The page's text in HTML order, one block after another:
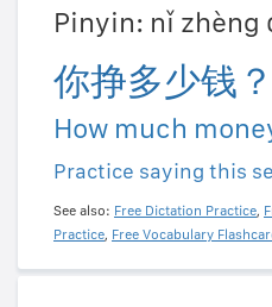
Pinyin: nǐ zhèng
你挣多少钱？
How much
Practice saying this
See also: Free Dictation Practice,
Practice, Free Vocabulary